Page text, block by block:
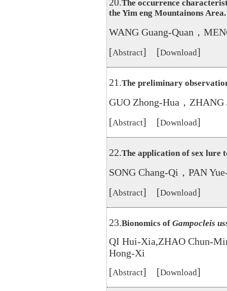
The occurrence
the Yim eng Mountainons Area.
WANG Guang-Quan，
[Abstract] [Download]
21.The preliminary
GUO Zhong-Hua，
[Abstract] [Download]
22.The application of sex lure
SONG Chang-Qi，PAN
[Abstract] [Download]
23.Bionomics of Gampocleis
QI Hui-Xia,ZHAO Chun-
Hong-Xi
[Abstract] [Download]